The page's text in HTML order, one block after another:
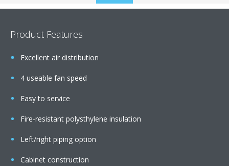
to
Product Features
Excellent air distribution
4 useable fan speed
Easy to service
Fire-resistant polysthylene insulation
Left/right piping option
Cabinet construction